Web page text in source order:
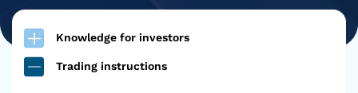
Knowledge for investors
Trading instructions